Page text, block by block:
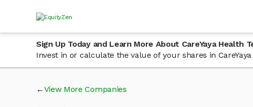
Sign Up Today and Learn More About CareYaya Health
Invest in or calculate the value of your shares in
View More Companies